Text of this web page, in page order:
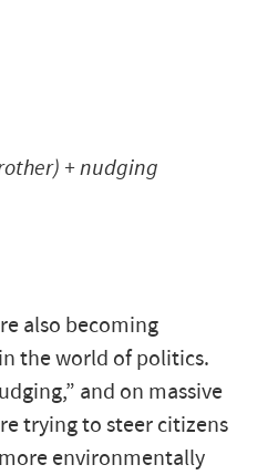
) +nudging
also becoming
the world of politics.
and on massive
trying to steer citizens
environmentally